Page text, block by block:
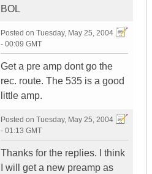
BOL
Posted on Tuesday, May 25, 2004
- 00:09 GMT
Get a pre amp dont go the
rec. route. The 535 is a good
little amp.
Posted on Tuesday, May 25, 2004
- 01:13 GMT
Thanks for the replies. I think
I will get a new preamp as